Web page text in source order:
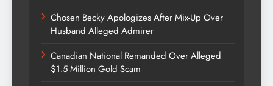
Chosen Becky Apologizes After Mix-Up Over
Husband Alleged Admirer
Canadian National Remanded Over Alleged
$1.5 Million Gold Scam